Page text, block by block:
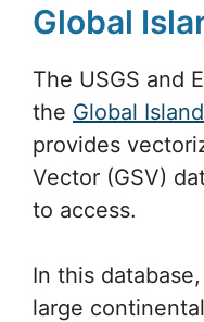
Global
The USGS and
the Global
provides
Vector (GSV)
to access.
In this
large